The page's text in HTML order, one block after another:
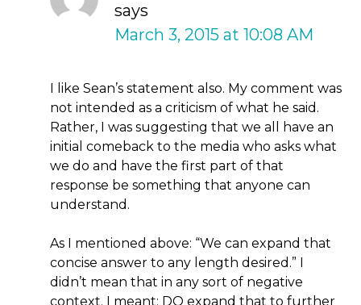
says
March 3, 2015 at 10:08 AM
I like Sean’s statement also. My comment was
not intended as a criticism of what he said.
Rather, I was suggesting that we all have an
initial comeback to the media who asks what
we do and have the first part of that
response be something that anyone can
understand.
As I mentioned above: “We can expand that
concise answer to any length desired.” I
didn’t mean that in any sort of negative
context. I meant: DO expand that to further